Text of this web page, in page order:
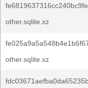
other.sqlite.xz
other.sqlite.xz